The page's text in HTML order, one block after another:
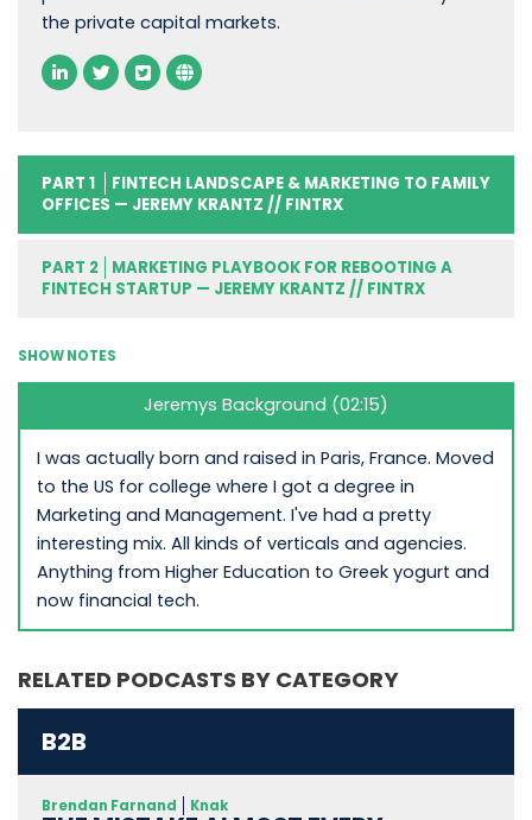
the private capital markets.
PART 1
FINTECH LANDSCAPE & MARKETING TO FAMILY
OFFICES — JEREMY KRANTZ // FINTRX
PART 2
MARKETING PLAYBOOK FOR REBOOTING A
FINTECH STARTUP — JEREMY KRANTZ // FINTRX
SHOW NOTES
Jeremys Background (02:15)
I was actually born and raised in Paris, France. Moved
to the US for college where I got a degree in
Marketing and Management. I've had a pretty
interesting mix. All kinds of verticals and agencies.
Anything from Higher Education to Greek yogurt and
now financial tech.
RELATED PODCASTS BY CATEGORY
B2B
Brendan Farnand Knak